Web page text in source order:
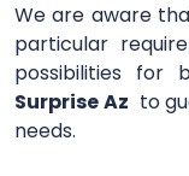
We are aware
particular
possibilities for
Surprise Az to
needs.